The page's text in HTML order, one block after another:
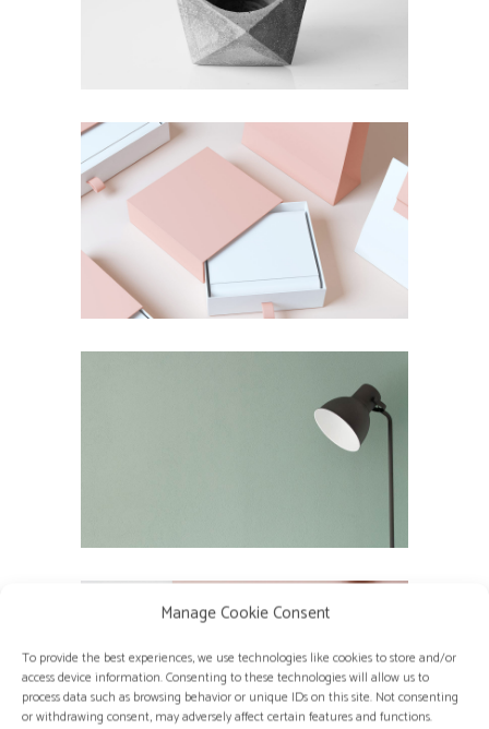
Manage Cookie Consent
To provide the best experiences, we use technologies like cookies to store and/or
access device information. Consenting to these technologies will allow us to
process data such as browsing behavior or unique IDs on this site. Not consenting
or withdrawing consent, may adversely affect certain features and functions.